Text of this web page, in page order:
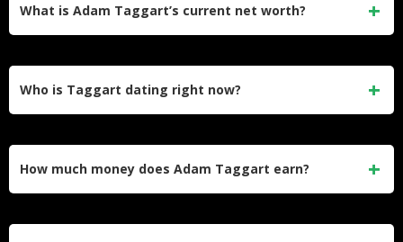
What is Adam Taggart’s current net worth?
Who is Taggart dating right now?
How much money does Adam Taggart earn?